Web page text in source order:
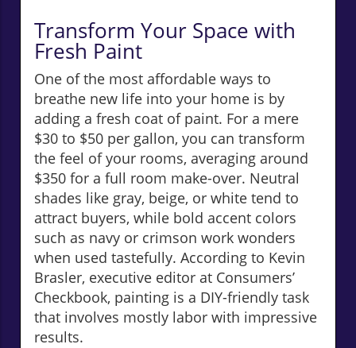
Transform Your Space with
Fresh Paint
One of the most affordable ways to
breathe new life into your home is by
adding a fresh coat of paint. For a mere
$30 to $50 per gallon, you can transform
the feel of your rooms, averaging around
$350 for a full room make-over. Neutral
shades like gray, beige, or white tend to
attract buyers, while bold accent colors
such as navy or crimson work wonders
when used tastefully. According to Kevin
Brasler, executive editor at Consumers’
Checkbook, painting is a DIY-friendly task
that involves mostly labor with impressive
results.